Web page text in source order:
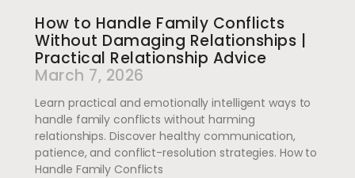
How to Handle Family Conflicts
Without Damaging Relationships |
Practical Relationship Advice
March 7, 2026
Learn practical and emotionally intelligent ways to
handle family conflicts without harming
relationships. Discover healthy communication,
patience, and conflict-resolution strategies. How to
Handle Family Conflicts